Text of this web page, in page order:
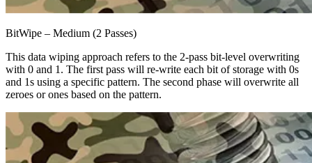
BitWipe – Medium (2 Passes)
This data wiping approach refers to the 2-pass bit-level overwriting
with 0 and 1. The first pass will re-write each bit of storage with 0s
and 1s using a specific pattern. The second phase will overwrite all
zeroes or ones based on the pattern.